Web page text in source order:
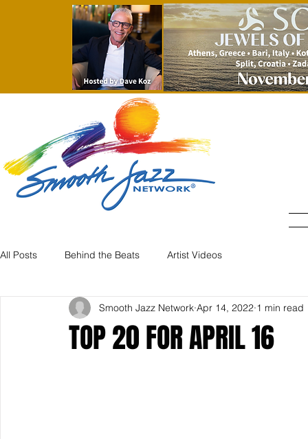
All Posts Behind the Beats Artist Videos
TOP 20 FOR APRIL 16
Smooth Jazz Network Apr 14, 2022 1 min read